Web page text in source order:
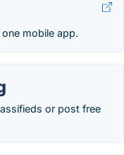
mobile app.
or post free